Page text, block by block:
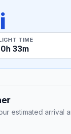
TIME
33m
estimated arrival